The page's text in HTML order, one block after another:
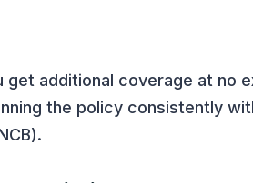
get additional coverage at
the policy consistently